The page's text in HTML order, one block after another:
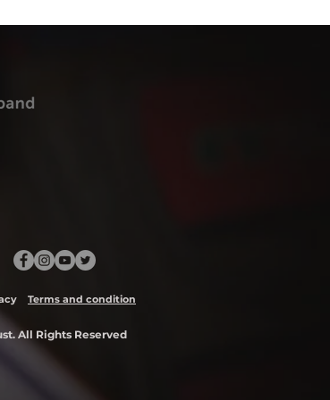
Terms and condition
All Rights Reserved